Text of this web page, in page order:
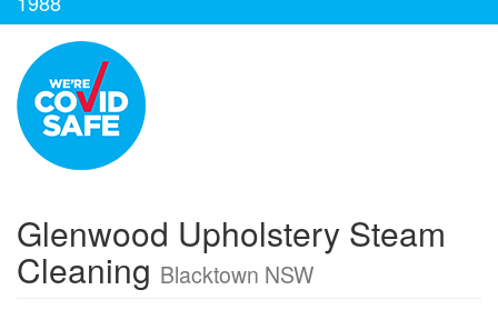
Glenwood Upholstery Steam
Cleaning Blacktown NSW